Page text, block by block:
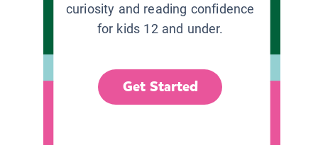
curiosity and reading confidence
for kids 12 and under.
Get Started